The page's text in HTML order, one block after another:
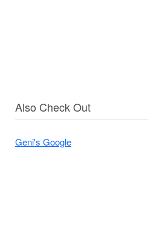
Also Check Out
Geni's Google